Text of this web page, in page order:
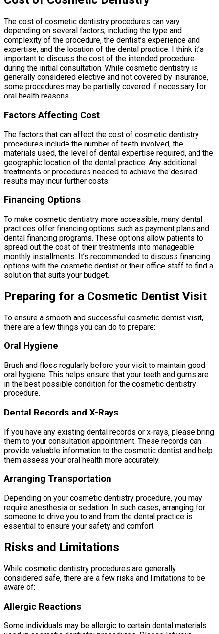
The cost of cosmetic dentistry procedures can vary
depending on several factors, including the type and
complexity of the procedure, the dentist’s experience and
expertise, and the location of the dental practice. I think it’s
important to discuss the cost of the intended procedure
during the initial consultation. While cosmetic dentistry is
generally considered elective and not covered by insurance,
some procedures may be partially covered if necessary for
oral health reasons.
Factors Affecting Cost
The factors that can affect the cost of cosmetic dentistry
procedures include the number of teeth involved, the
materials used, the level of dental expertise required, and the
geographic location of the dental practice. Any additional
treatments or procedures needed to achieve the desired
results may incur further costs.
Financing Options
To make cosmetic dentistry more accessible, many dental
practices offer financing options such as payment plans and
dental financing programs. These options allow patients to
spread out the cost of their treatments into manageable
monthly installments. It’s recommended to discuss financing
options with the cosmetic dentist or their office staff to find a
solution that suits your budget.
Preparing for a Cosmetic Dentist Visit
To ensure a smooth and successful cosmetic dentist visit,
there are a few things you can do to prepare:
Oral Hygiene
Brush and floss regularly before your visit to maintain good
oral hygiene. This helps ensure that your teeth and gums are
in the best possible condition for the cosmetic dentistry
procedure.
Dental Records and X-Rays
If you have any existing dental records or x-rays, please bring
them to your consultation appointment. These records can
provide valuable information to the cosmetic dentist and help
them assess your oral health more accurately.
Arranging Transportation
Depending on your cosmetic dentistry procedure, you may
require anesthesia or sedation. In such cases, arranging for
someone to drive you to and from the dental practice is
essential to ensure your safety and comfort.
Risks and Limitations
While cosmetic dentistry procedures are generally
considered safe, there are a few risks and limitations to be
aware of:
Allergic Reactions
Some individuals may be allergic to certain dental materials